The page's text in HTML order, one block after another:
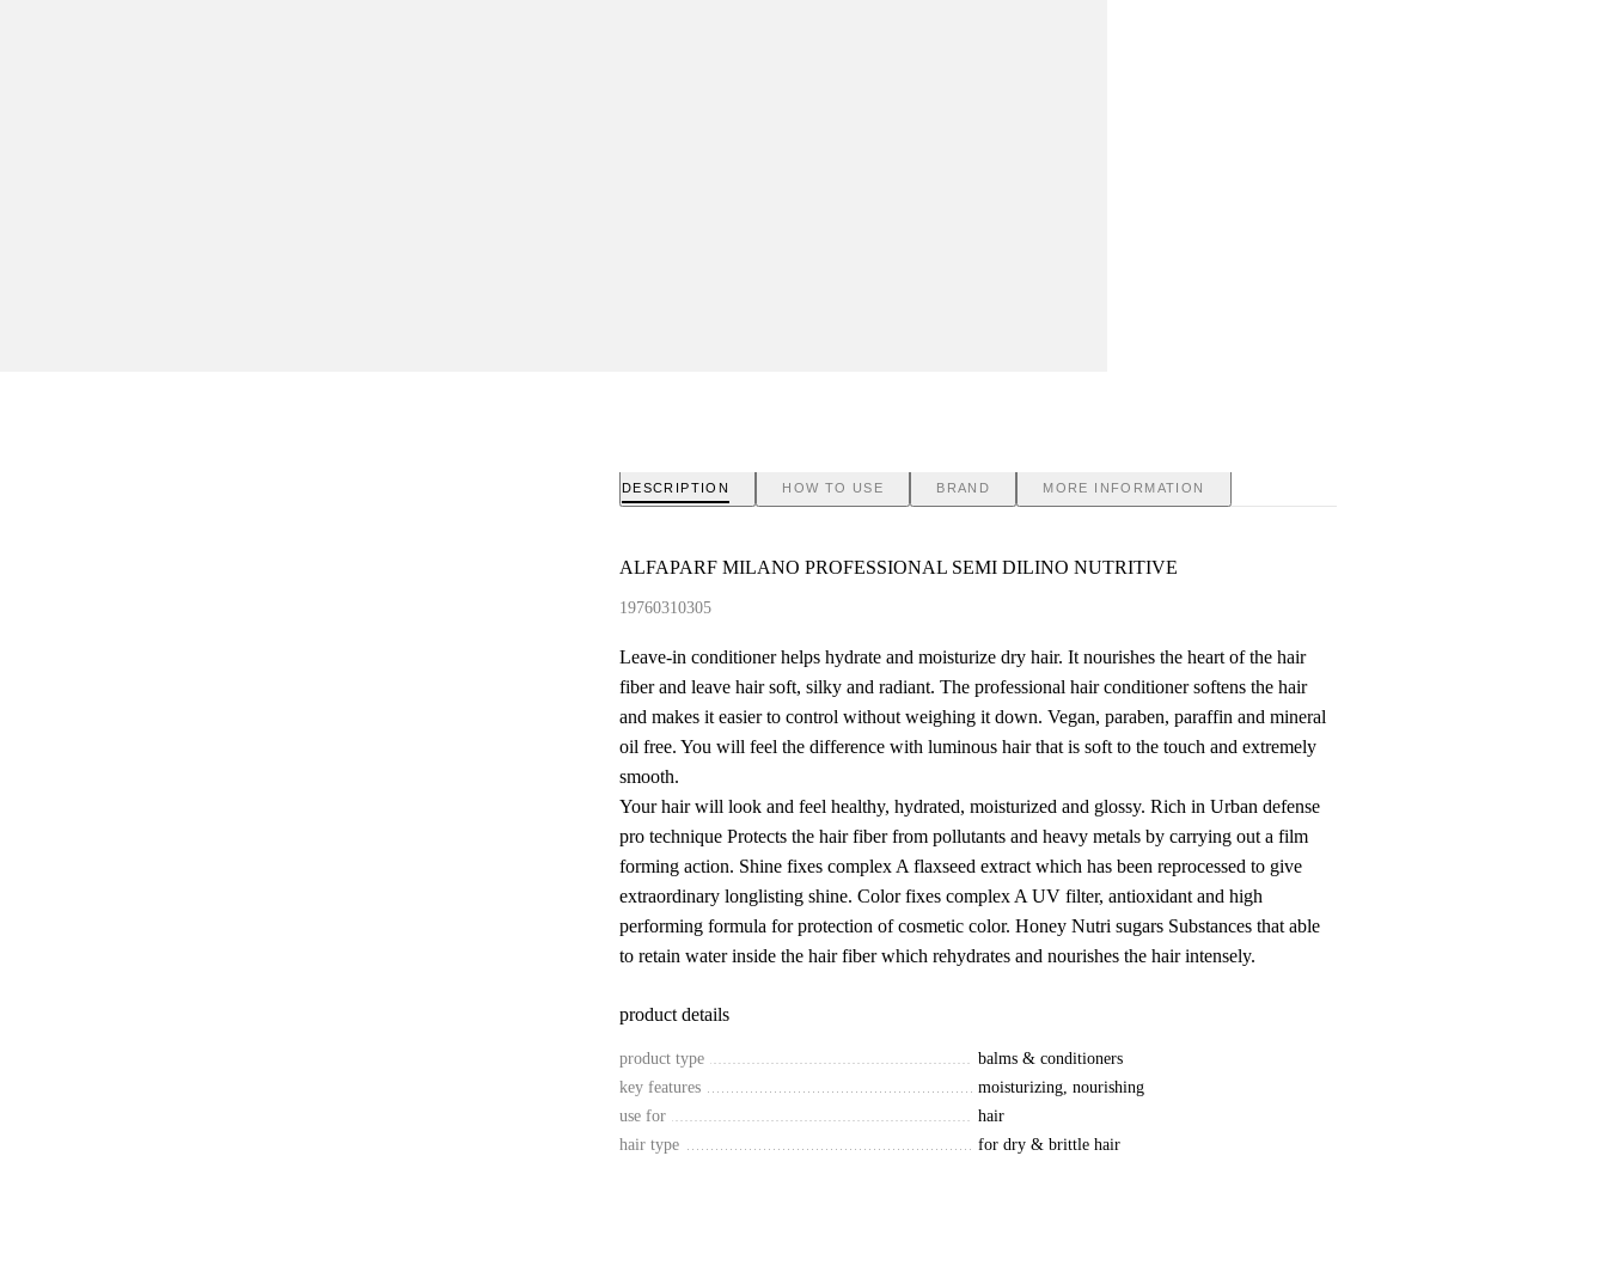
DESCRIPTION HOW TO USE BRAND MORE INFORMATION
ALFAPARF MILANO PROFESSIONAL SEMI DILINO NUTRITIVE
19760310305
Leave-in conditioner helps hydrate and moisturize dry hair. It nourishes the heart of the hair
fiber and leave hair soft, silky and radiant. The professional hair conditioner softens the hair
and makes it easier to control without weighing it down. Vegan, paraben, paraffin and mineral
oil free. You will feel the difference with luminous hair that is soft to the touch and extremely
smooth.
Your hair will look and feel healthy, hydrated, moisturized and glossy. Rich in Urban defense
pro technique Protects the hair fiber from pollutants and heavy metals by carrying out a film
forming action. Shine fixes complex A flaxseed extract which has been reprocessed to give
extraordinary longlisting shine. Color fixes complex A UV filter, antioxidant and high
performing formula for protection of cosmetic color. Honey Nutri sugars Substances that able
to retain water inside the hair fiber which rehydrates and nourishes the hair intensely.
product details
product type
balms & conditioners
key features
moisturizing, nourishing
use for
hair
hair type
for dry & brittle hair